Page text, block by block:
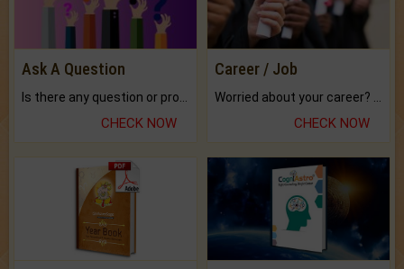
Ask A Question
CHECK NOW
Career / Job
CHECK NOW